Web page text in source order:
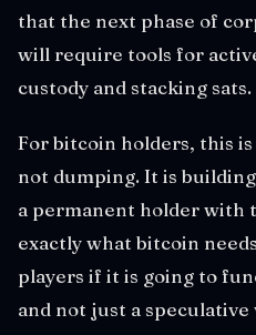
that the next phase of
will require tools for
custody and stacking sats.
For bitcoin holders, this
not dumping. It is
a permanent holder with
exactly what bitcoin
players if it is going to
and not just a speculative